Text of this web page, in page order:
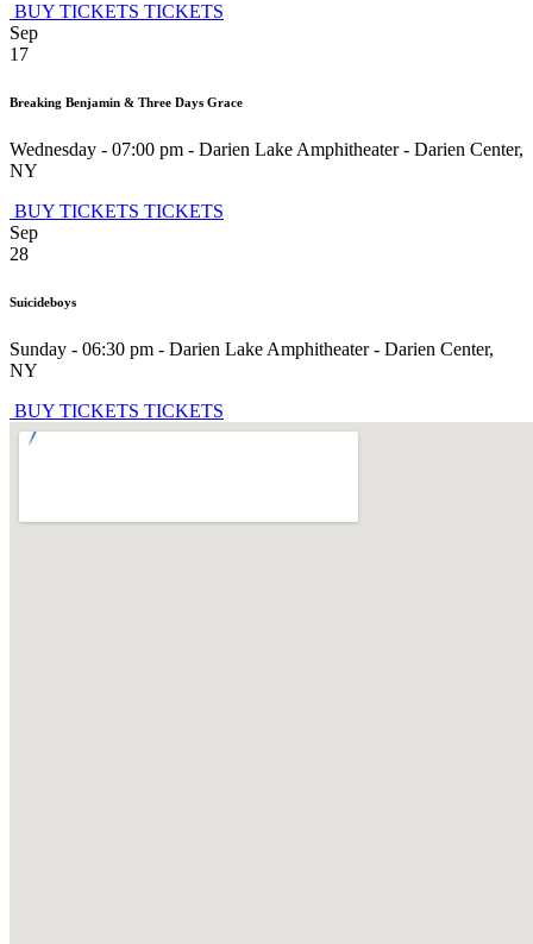
BUY TICKETS TICKETS
Sep
17
Breaking Benjamin & Three Days Grace
Wednesday - 07:00 pm - Darien Lake Amphitheater- Darien Center,
NY
BUY TICKETS TICKETS
Sep
28
Suicideboys
Sunday - 06:30 pm - Darien Lake Amphitheater- Darien Center,
NY
BUY TICKETS TICKETS